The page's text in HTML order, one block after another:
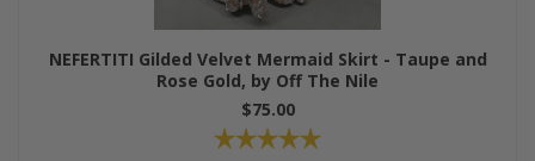
NEFERTITI Gilded Velvet Mermaid Skirt - Taupe and
Rose Gold, by Off The Nile
$75.00